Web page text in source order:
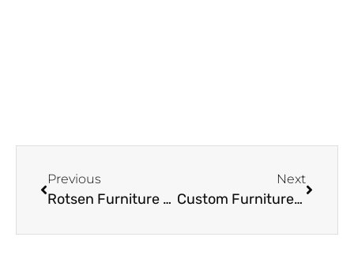
Previous
Rotsen Furniture – Are You Following Us?
Next
Custom Furniture: What You Should Expect